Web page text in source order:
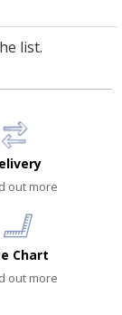
list.
out more
Chart
out more